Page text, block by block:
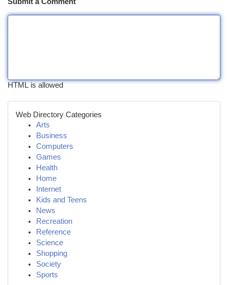
HTML is allowed
Web Directory Categories
Arts
Business
Computers
Games
Health
Home
Internet
Kids and Teens
News
Recreation
Reference
Science
Shopping
Society
Sports